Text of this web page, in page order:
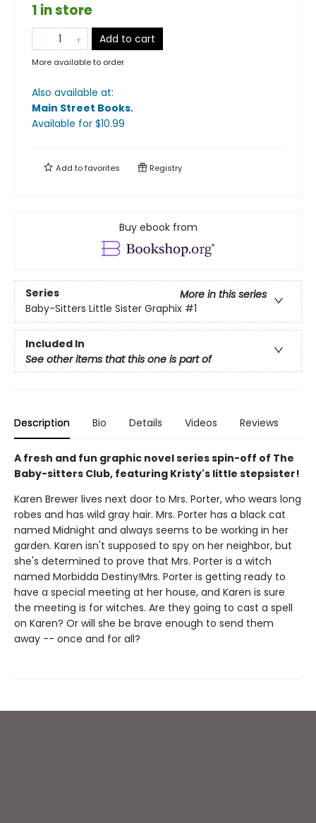
1 in store
Add to cart
More available to order
Also available at:
Main Street Books.
Available for $10.99
Add tofavorites Registry
Buy ebook from
Series
More in this series
Baby-Sitters Little Sister Graphix #1
Included In
See other items that this one is part of
Description Bio Details Videos Reviews
A fresh and fun graphic novel series spin-off of The
Baby-sitters Club, featuring Kristy's little stepsister!
Karen Brewer lives next door to Mrs. Porter, who wears long
robes and has wild gray hair. Mrs. Porter has a black cat
named Midnight and always seems to be working in her
garden. Karen isn't supposed to spy on her neighbor, but
she's determined to prove that Mrs. Porter is a witch
named Morbidda Destiny!Mrs. Porter is getting ready to
have a special meeting at her house, and Karen is sure
the meeting is for witches. Are they going to cast a spell
on Karen? Or will she be brave enough to send them
away -- once and for all?